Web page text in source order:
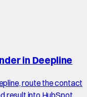
in Deepline
route the contact